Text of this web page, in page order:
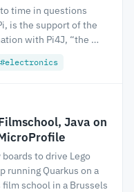
time in questions
is the support of the
with Pi4J, “the …
#electronics
Java on
to drive Lego
running Quarkus on a
school in a Brussels